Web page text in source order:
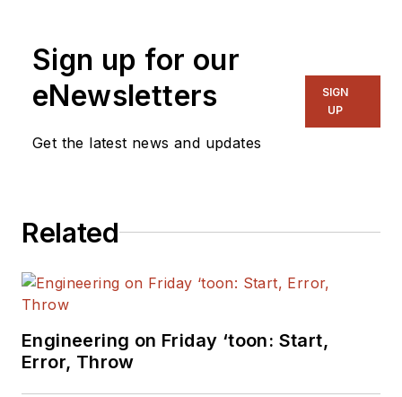
Sign up for our
eNewsletters
Get the latest news and updates
SIGN
UP
Related
Engineering on Friday ‘toon: Start,
Error, Throw